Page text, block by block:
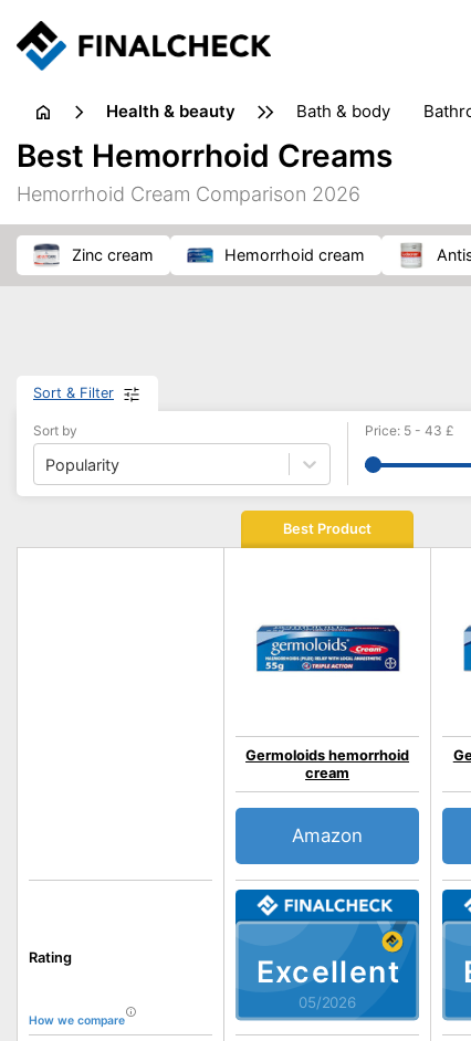
health & beauty bath & body
dietary supplements
heat therapy
insect bites & stings
Best Hemorrhoid Creams
Hemorrhoid Cream Comparison 2026
zinc cream hemorrhoid cream
Sort & Filter
Sort by
Popularity
Price: 5 - 43 £
Rating
How we compare
Best Product
Excellent
05/2026
Germoloids hemorrhoid
cream
Amazon